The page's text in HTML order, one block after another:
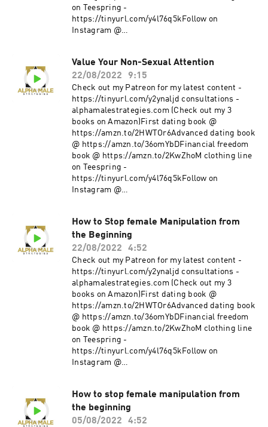
on Teespring -
https://tinyurl.com/y4l76q5kFollow on
Instagram @
Value Your Non-Sexual Attention
22/08/2022
9:15
Check out my Patreon for my latest content -
https://tinyurl.com/y2ynaljd consultations -
alphamalestrategies.com (Check out my 3
books on Amazon)First dating book @
https://amzn.to/2HWTOr6Advanced dating book
@ https://amzn.to/36omYbDFinancial freedom
book @ https://amzn.to/2KwZhoM clothing line
on Teespring -
https://tinyurl.com/y4l76q5kFollow on
Instagram @
How to Stop female Manipulation from
the Beginning
22/08/2022
4:52
Check out my Patreon for my latest content -
https://tinyurl.com/y2ynaljd consultations -
alphamalestrategies.com (Check out my 3
books on Amazon)First dating book @
https://amzn.to/2HWTOr6Advanced dating book
@ https://amzn.to/36omYbDFinancial freedom
book @ https://amzn.to/2KwZhoM clothing line
on Teespring -
https://tinyurl.com/y4l76q5kFollow on
Instagram @
How to stop female manipulation from
the beginning
05/08/2022
4:52